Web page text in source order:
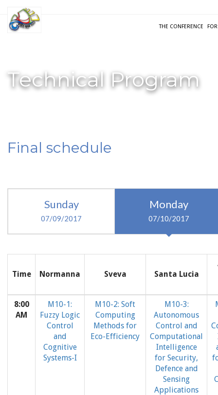
THE CONFERENCE
Technical Program
Final schedule
Sunday
07/09/2017
Monday
07/10/2017
Time Normanna Sveva Santa Lucia
8:00
AM
M10-1:
Fuzzy Logic
Control
and
Cognitive
Systems-I
M10-2: Soft
Computing
Methods for
Eco-Efficiency
M10-3:
Autonomous
Control and
Computational
Intelligence
for Security,
Defence and
Sensing
Applications